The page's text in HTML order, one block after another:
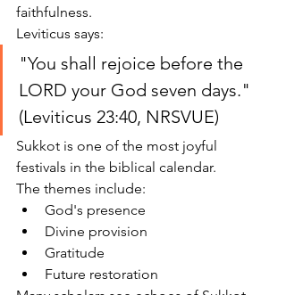
faithfulness.
Leviticus says:
"You shall rejoice before the
LORD your God seven days."
(Leviticus 23:40, NRSVUE)
Sukkot is one of the most joyful
festivals in the biblical calendar.
The themes include:
God's presence
Divine provision
Gratitude
Future restoration